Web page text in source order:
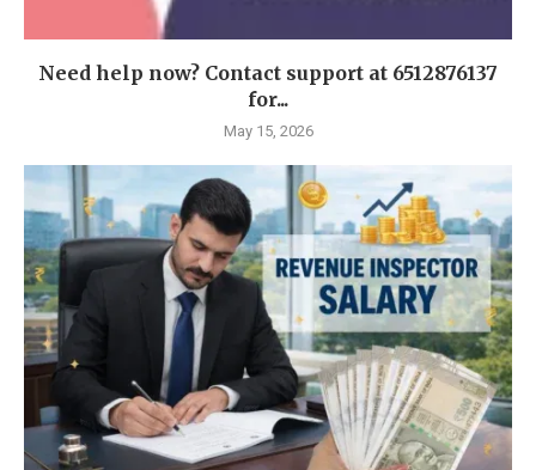
Need help now? Contact support at 6512876137
for...
May 15, 2026